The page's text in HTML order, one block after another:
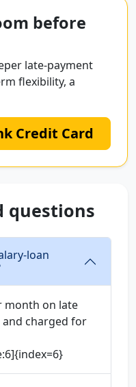
before
late-payment
flexibility, a
Credit Card
questions
loan
month on late
charged for